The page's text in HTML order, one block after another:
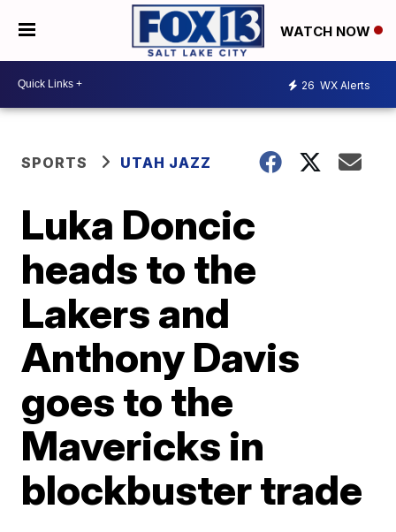
WATCH NOW
26 WX Alerts
SPORTS UTAH JAZZ
Luka Doncic
heads to the
Lakers and
Anthony Davis
goes to the
Mavericks in
blockbuster trade